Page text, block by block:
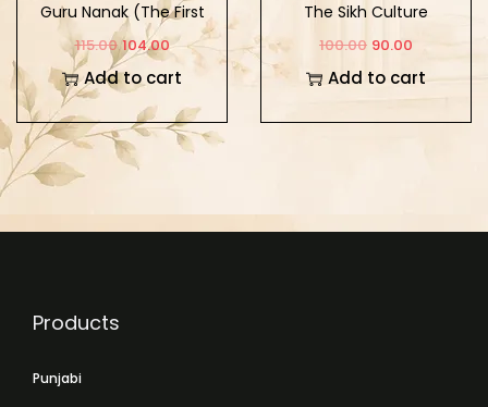
Guru Nanak (The First
Sikh Guru) (Vol. 2)
115.00 104.00
Add to cart
The Sikh Culture
100.00 90.00
Add to cart
Products
Punjabi